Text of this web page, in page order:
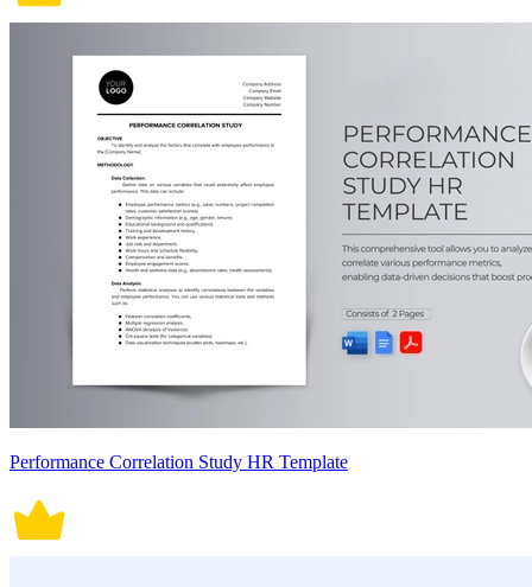
Performance Correlation Study HR Template